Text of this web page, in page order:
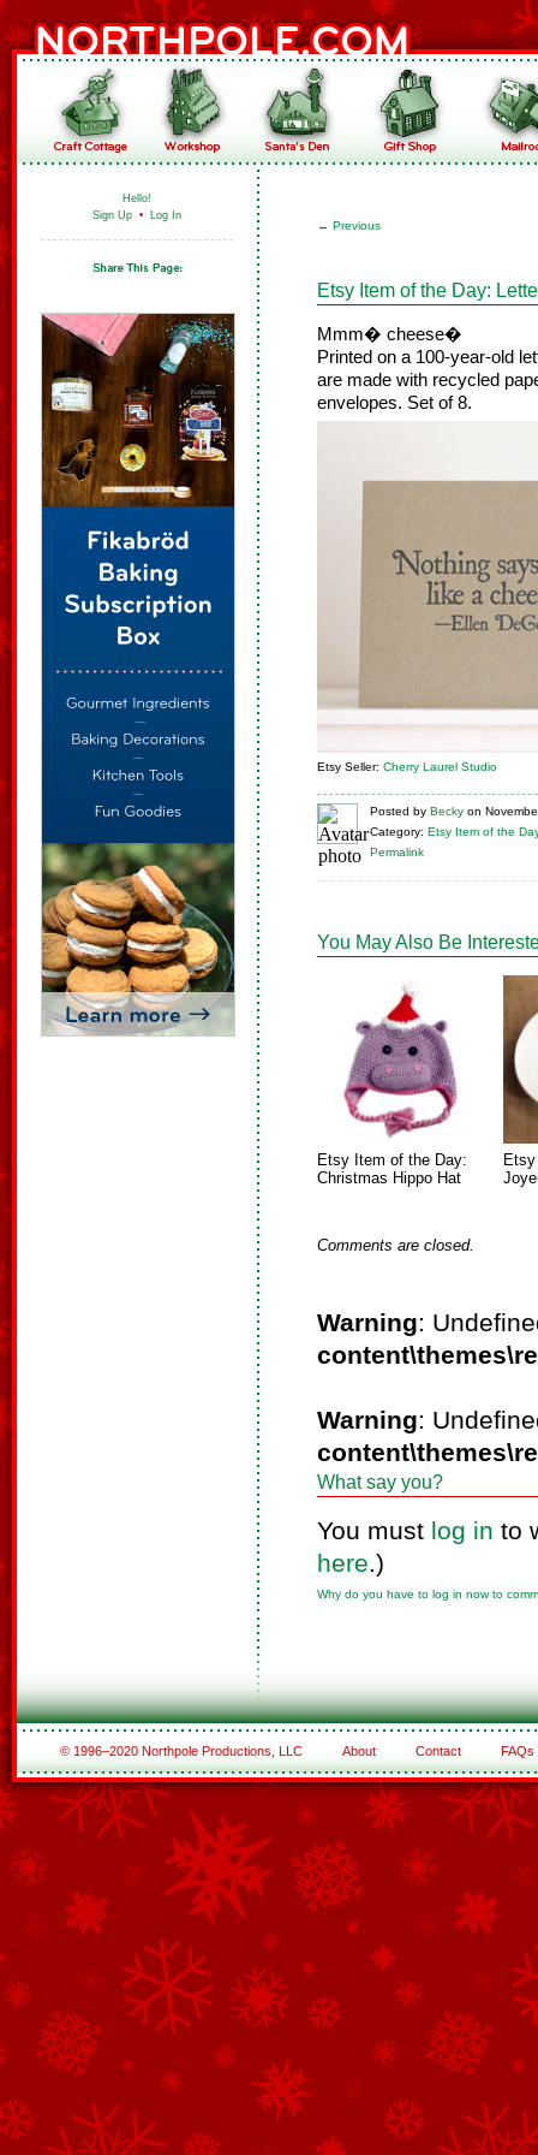
Hello!
Sign Up • Log In
← Previous
Etsy Item of the Day:
Mmm� cheese�
Printed on a 100-year-old
are made with recycled
envelopes. Set of 8.
Etsy Seller: Cherry Laurel Studio
Posted by Becky on
Category: Etsy Item of the
Permalink
You May Also Be
Etsy Item of the Day:
Christmas Hippo Hat
Comments are closed.
Warning:
Warning:
What say you?
You must log in to
here.)
Why do you have to log in now to
© 1996–2020 Northpole Productions, LLC About Contact FAQs
See All of the Corporate Sponsors
See All of the Family Sponsors